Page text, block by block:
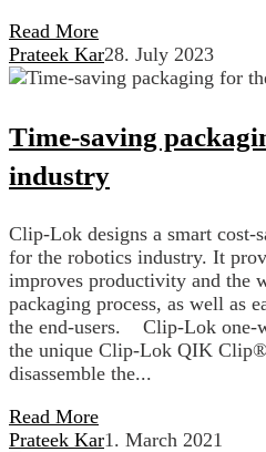
Read More
Prateek Kar28. July 2023
Time-saving
industry
Clip-Lok designs a smart cost-
for the robotics industry. It
improves productivity and the
packaging process, as well as
the end-users. Clip-Lok one-
the unique Clip-Lok QIK Clip®
disassemble the...
Read More
Prateek Kar1. March 2021